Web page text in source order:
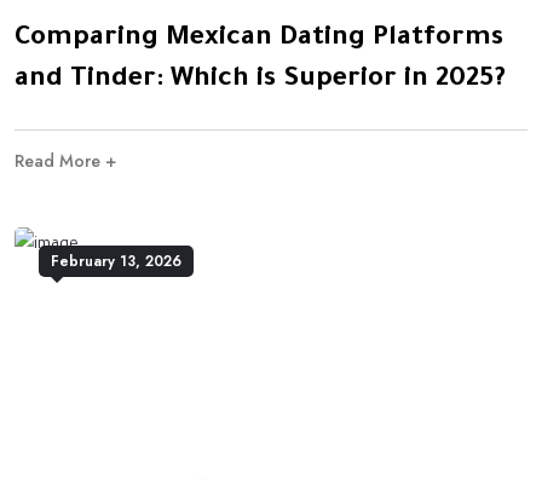
Comparing Mexican Dating Platforms
and Tinder: Which is Superior in 2025?
Read More +
February 13, 2026